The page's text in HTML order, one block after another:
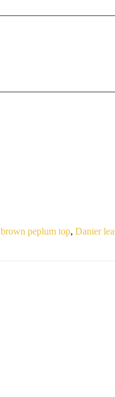
brown peplum top, Danier